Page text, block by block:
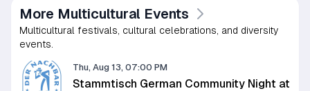
More Multicultural Events
Multicultural festivals, cultural celebrations, and diversity
events.
Thu, Aug 13, 07:00 PM
Stammtisch German Community Night at